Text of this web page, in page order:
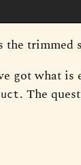
the trimmed
got what is
. The